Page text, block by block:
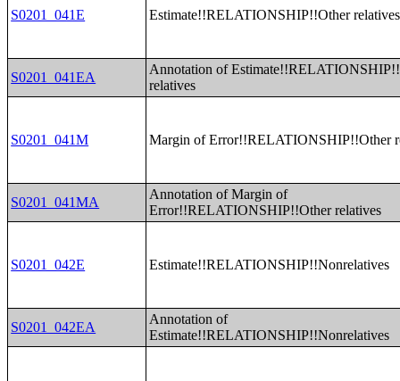
S0201_041E Estimate!!RELATIONSHIP!!Other relatives
S0201_041EA
Annotation of
relatives
S0201_041M Margin of Error!!RELATIONSHIP!!Other
S0201_041MA
Annotation of Margin of
Error!!RELATIONSHIP!!Other relatives
S0201_042E Estimate!!RELATIONSHIP!!Nonrelatives
S0201_042EA
Annotation of
Estimate!!RELATIONSHIP!!Nonrelatives